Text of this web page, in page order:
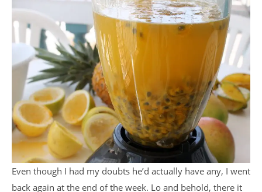
Even though I had my doubts he’d actually have any, I went
back again at the end of the week. Lo and behold, there it